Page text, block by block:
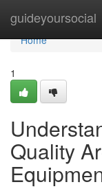
guideyoursocial
Home
Home
1
Quality